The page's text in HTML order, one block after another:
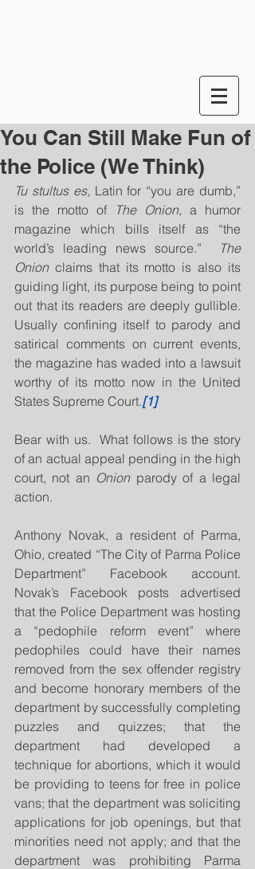
You Can Still Make Fun of
the Police (We Think)
Tu stultus es, Latin for “you are dumb,”
is the motto of
The Onion, a humor
magazine which bills itself as “the
world’s leading news source.”
The
Onion claims that its motto is also its
guiding light, its purpose being to point
out that its readers are deeply gullible.
Usually confining itself to parody and
satirical comments on current events,
the magazine has waded into a lawsuit
worthy of its motto now in the United
States Supreme Court.[1]
Bear with us.  What follows is the story
of an actual appeal pending in the high
court, not an Onion parody of a legal
action.
Anthony Novak, a resident of Parma,
Ohio, created “The City of Parma Police
Department” Facebook account.
Novak’s Facebook posts advertised
that the Police Department was hosting
a “pedophile reform event” where
pedophiles could have their names
removed from the sex offender registry
and become honorary members of the
department by successfully completing
puzzles and quizzes; that the
department had developed a
technique for abortions, which it would
be providing to teens for free in police
vans; that the department was soliciting
applications for job openings, but that
minorities need not apply; and that the
department was prohibiting Parma